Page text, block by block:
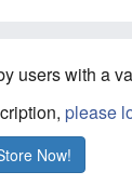
users with a
please
Now!